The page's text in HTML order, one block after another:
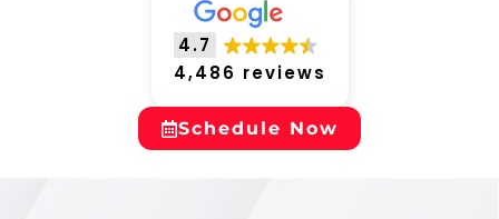
4.7
4,486 reviews
Schedule Now